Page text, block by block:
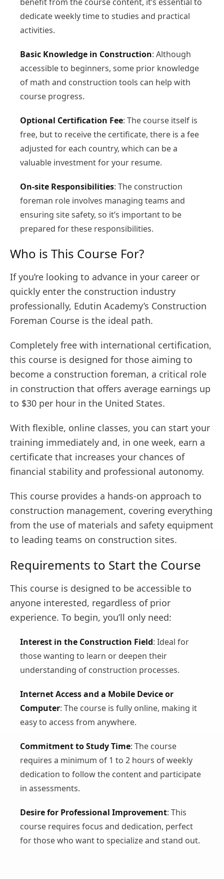
dedicate weekly time to studies and practical
activities.
Basic Knowledge in Construction: Although
accessible to beginners, some prior knowledge
of math and construction tools can help with
course progress.
Optional Certification Fee: The course itself is
free, but to receive the certificate, there is a fee
adjusted for each country, which can be a
valuable investment for your resume.
On-site Responsibilities: The construction
foreman role involves managing teams and
ensuring site safety, so it’s important to be
prepared for these responsibilities.
Who is This Course For?
If you’re looking to advance in your career or
quickly enter the construction industry
professionally, Edutin Academy’s Construction
Foreman Course is the ideal path.
Completely free with international certification,
this course is designed for those aiming to
become a construction foreman, a critical role
in construction that offers average earnings up
to $30 per hour in the United States.
With flexible, online classes, you can start your
training immediately and, in one week, earn a
certificate that increases your chances of
financial stability and professional autonomy.
This course provides a hands-on approach to
construction management, covering everything
from the use of materials and safety equipment
to leading teams on construction sites.
Requirements to Start the Course
This course is designed to be accessible to
anyone interested, regardless of prior
experience. To begin, you’ll only need:
Interest in the Construction Field: Ideal for
those wanting to learn or deepen their
understanding of construction processes.
Internet Access and a Mobile Device or
Computer: The course is fully online, making it
easy to access from anywhere.
Commitment to Study Time: The course
requires a minimum of 1 to 2 hours of weekly
dedication to follow the content and participate
in assessments.
Desire for Professional Improvement: This
course requires focus and dedication, perfect
for those who want to specialize and stand out.